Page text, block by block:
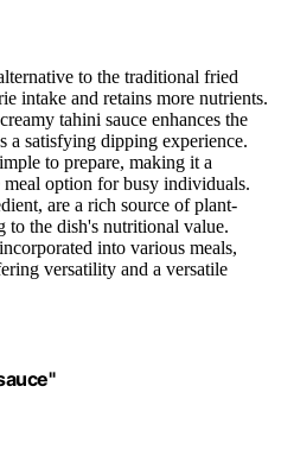
to the traditional fried
intake and retains more nutrients.
tahini sauce enhances the
a satisfying dipping experience.
to prepare, making it a
meal option for busy individuals.
are a rich source of plant-
to the dish's nutritional value.
into various meals,
versatility and a versatile